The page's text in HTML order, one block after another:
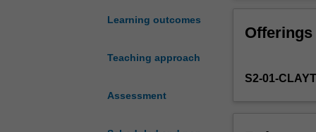
Learning outcomes
Teaching approach
Assessment
industry
engine
development
Offerings
S2-01-